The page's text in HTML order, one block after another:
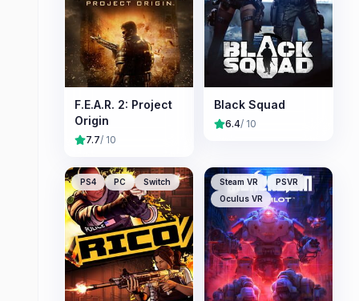
F.E.A.R. 2: Project
Origin
7.7/ 10
Black Squad
6.4/ 10
PS4 PC Switch Steam VR
PSVR
Oculus VR